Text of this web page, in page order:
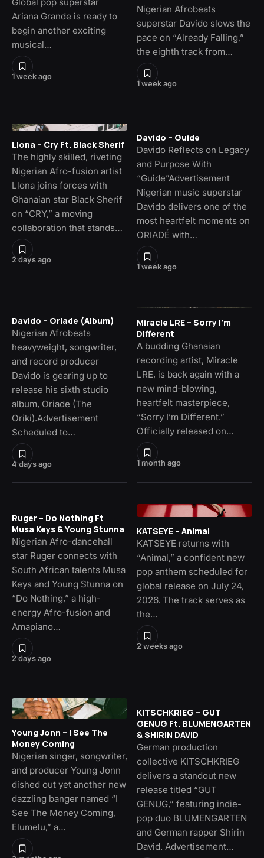
1 week ago
Ariana Grande is ready to
begin another exciting
musical…
1 week ago
Nigerian Afrobeats
superstar Davido slows the
pace on “Already Falling,”
the eighth track from…
2 days ago
Llona – Cry Ft. Black Sherif
The highly skilled, riveting
Nigerian Afro-fusion artist
Llona joins forces with
Ghanaian star Black Sherif
on “CRY,” a moving
collaboration that stands…
1 week ago
Davido – Guide
Davido Reflects on Legacy
and Purpose With
“Guide”Advertisement
Nigerian music superstar
Davido delivers one of the
most heartfelt moments on
ORIADÉ with…
4 days ago
Davido – Oriade (Album)
Nigerian Afrobeats
heavyweight, songwriter,
and record producer
Davido is gearing up to
release his sixth studio
album, Oriade (The
Oriki).Advertisement
Scheduled to…
1 month ago
Miracle LRE – Sorry I’m
Different
A budding Ghanaian
recording artist, Miracle
LRE, is back again with a
new mind-blowing,
heartfelt masterpiece,
“Sorry I’m Different.”
Officially released on…
2 days ago
Ruger – Do Nothing Ft
Musa Keys & Young Stunna
Nigerian Afro-dancehall
star Ruger connects with
South African talents Musa
Keys and Young Stunna on
“Do Nothing,” a high-
energy Afro-fusion and
Amapiano…
2 weeks ago
KATSEYE – Animal
KATSEYE returns with
“Animal,” a confident new
pop anthem scheduled for
global release on July 24,
2026. The track serves as
the…
Young Jonn – I See The
Money Coming
Nigerian singer, songwriter,
and producer Young Jonn
dished out yet another new
dazzling banger named “I
See The Money Coming,
Elumelu,” a…
KITSCHKRIEG – GUT
GENUG Ft. BLUMENGARTEN
& SHIRIN DAVID
German production
collective KITSCHKRIEG
delivers a standout new
release titled “GUT
GENUG,” featuring indie-
pop duo BLUMENGARTEN
and German rapper Shirin
David. Advertisement…